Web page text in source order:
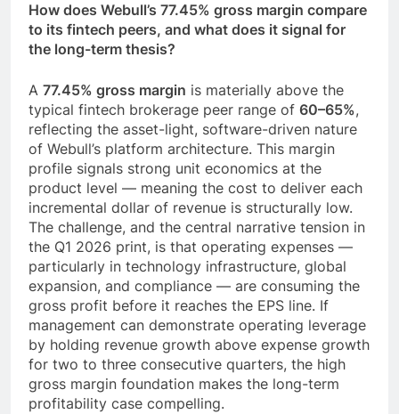
How does Webull’s 77.45% gross margin compare
to its fintech peers, and what does it signal for
the long-term thesis?
A 77.45% gross margin is materially above the
typical fintech brokerage peer range of 60–65%,
reflecting the asset-light, software-driven nature
of Webull’s platform architecture. This margin
profile signals strong unit economics at the
product level — meaning the cost to deliver each
incremental dollar of revenue is structurally low.
The challenge, and the central narrative tension in
the Q1 2026 print, is that operating expenses —
particularly in technology infrastructure, global
expansion, and compliance — are consuming the
gross profit before it reaches the EPS line. If
management can demonstrate operating leverage
by holding revenue growth above expense growth
for two to three consecutive quarters, the high
gross margin foundation makes the long-term
profitability case compelling.